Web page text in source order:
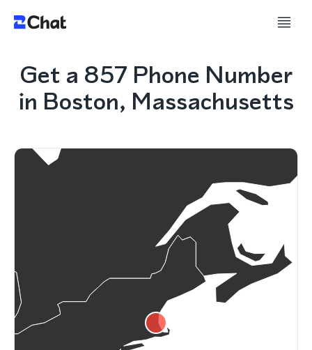
Get a 857 Phone Number
in Boston, Massachusetts